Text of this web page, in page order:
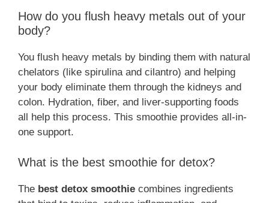
How do you flush heavy metals out of your
body?
You flush heavy metals by binding them with natural
chelators (like spirulina and cilantro) and helping
your body eliminate them through the kidneys and
colon. Hydration, fiber, and liver-supporting foods
all help this process. This smoothie provides all-in-
one support.
What is the best smoothie for detox?
The best detox smoothie combines ingredients